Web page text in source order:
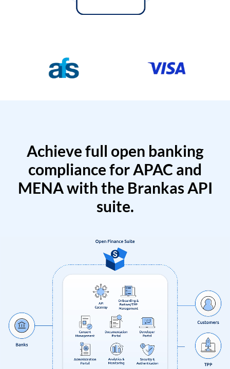
Achieve full open banking
compliance for APAC and
MENA with the Brankas API
suite.